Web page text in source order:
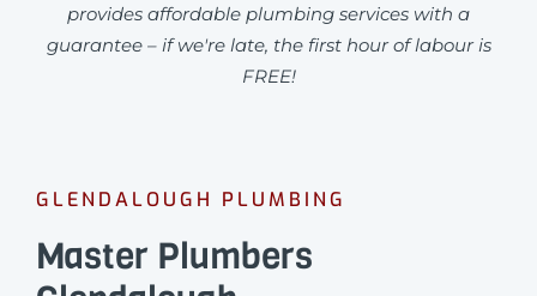
provides affordable plumbing services with a
guarantee – if we're late, the first hour of labour is
FREE!
GLENDALOUGH PLUMBING
Master Plumbers